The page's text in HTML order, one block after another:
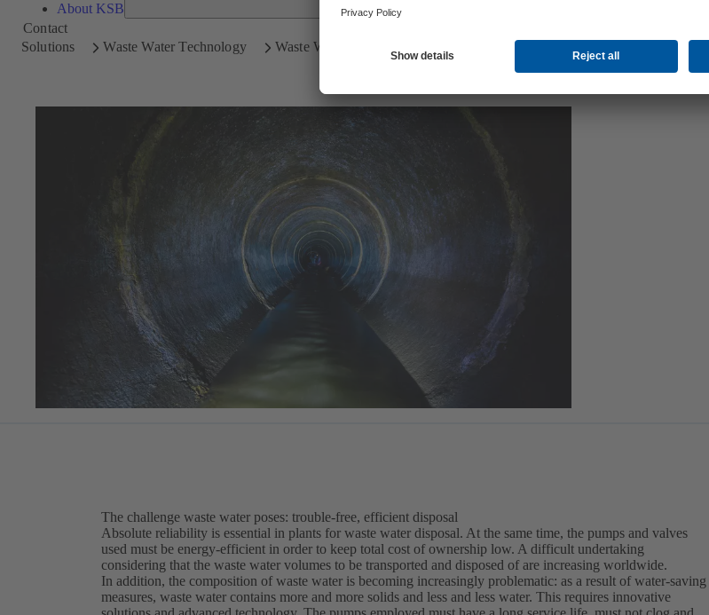
About KSB
Contact
Solutions
Waste Water Technology Waste Water Disposal and Transport
The challenge waste water poses: trouble-free, efficient disposal
Absolute reliability is essential in plants for waste water disposal. At the same time, the pumps and valves
used must be energy-efficient in order to keep total cost of ownership low. A difficult undertaking
considering that the waste water volumes to be transported and disposed of are increasing worldwide.
In addition, the composition of waste water is becoming increasingly problematic: as a result of water-saving
measures, waste water contains more and more solids and less and less water. This requires innovative